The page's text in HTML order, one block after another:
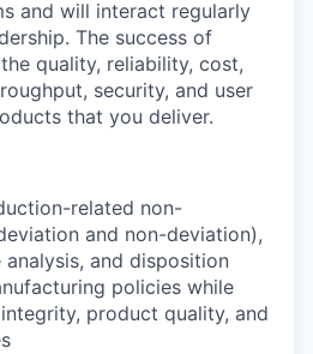
and will interact regularly
The success of
quality, reliability, cost,
security, and user
that you deliver.
related non-
and non-deviation),
and disposition
policies while
product quality, and